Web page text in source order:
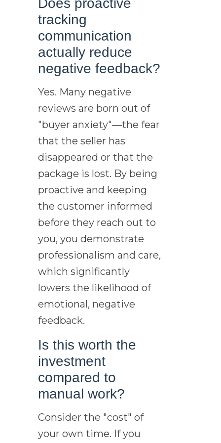
tracking
communication
actually reduce
negative feedback?
Yes. Many negative
reviews are born out of
"buyer anxiety"—the fear
that the seller has
disappeared or that the
package is lost. By being
proactive and keeping
the customer informed
before they reach out to
you, you demonstrate
professionalism and care,
which significantly
lowers the likelihood of
emotional, negative
feedback.
Is this worth the
investment
compared to
manual work?
Consider the "cost" of
your own time. If you